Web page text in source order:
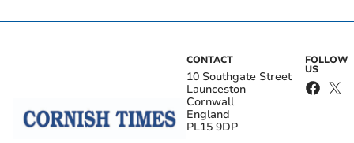
CONTACT
10 Southgate Street
Launceston
Cornwall
England
PL15 9DP
FOLLOW
US